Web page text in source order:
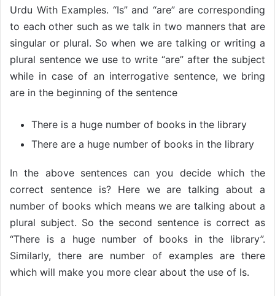
Urdu With Examples. “Is” and “are” are corresponding
to each other such as we talk in two manners that are
singular or plural. So when we are talking or writing a
plural sentence we use to write “are” after the subject
while in case of an interrogative sentence, we bring
are in the beginning of the sentence
There is a huge number of books in the library
There are a huge number of books in the library
In the above sentences can you decide which the
correct sentence is? Here we are talking about a
number of books which means we are talking about a
plural subject. So the second sentence is correct as
“There is a huge number of books in the library”.
Similarly, there are number of examples are there
which will make you more clear about the use of Is.